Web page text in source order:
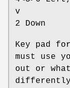
v
2 Down
Key pad
must use
out or
differently